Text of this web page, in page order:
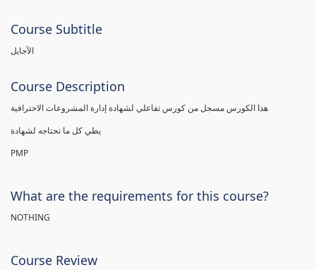
Course Subtitle
الآجايل
Course Description
PMP
What are the requirements for this course?
NOTHING
Course Review